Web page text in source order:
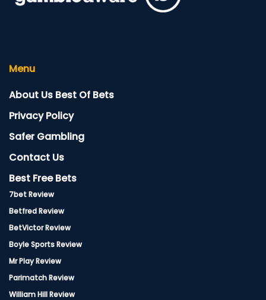
Menu
About Us Best Of Bets
Privacy Policy
Safer Gambling
Contact Us
Best Free Bets
7bet Review
Betfred Review
BetVictor Review
Boyle Sports Review
Mr Play Review
Parimatch Review
William Hill Review